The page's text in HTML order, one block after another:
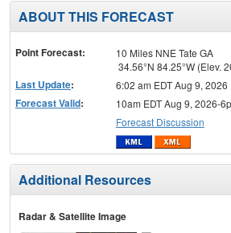
ABOUT THIS FORECAST
Point Forecast:
10 Miles NNE Tate GA
34.56°N 84.25°W (Elev.
Last Update: 6:02 am EDT Aug 9, 2026
Forecast Valid:
10am EDT Aug 9, 2026-
Forecast Discussion
Additional Resources
Radar & Satellite Image